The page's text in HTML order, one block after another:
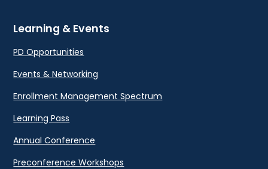
Learning & Events
PD Opportunities
Events & Networking
Enrollment Management Spectrum
Learning Pass
Annual Conference
Preconference Workshops